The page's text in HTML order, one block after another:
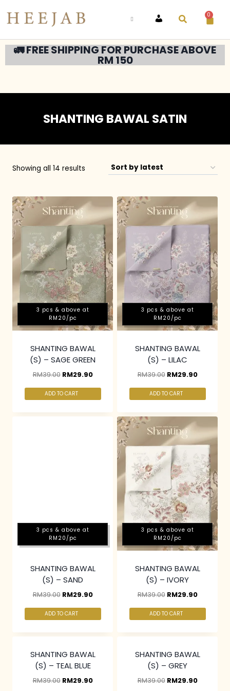
ACCOUNT
0
🚛 FREE SHIPPING FOR PURCHASE ABOVE
RM 150
SHANTING BAWAL SATIN
Showing all 14 results
3 pcs & above at
RM20/pc
SHANTING BAWAL
(S) – SAGE GREEN
RM39.00 RM29.90
ADD TO CART
3 pcs & above at
RM20/pc
SHANTING BAWAL
(S) – LILAC
RM39.00 RM29.90
ADD TO CART
3 pcs & above at
RM20/pc
SHANTING BAWAL
(S) – SAND
RM39.00 RM29.90
ADD TO CART
3 pcs & above at
RM20/pc
SHANTING BAWAL
(S) – IVORY
RM39.00 RM29.90
ADD TO CART
3 pcs & above at
SHANTING BAWAL
(S) – TEAL BLUE
RM39.00 RM29.90
3 pcs & above at
SHANTING BAWAL
(S) – GREY
RM39.00 RM29.90